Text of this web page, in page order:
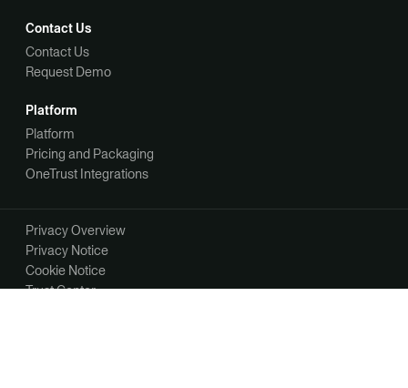
Contact Us
Contact Us
Request Demo
Platform
Platform
Pricing and Packaging
OneTrust Integrations
Privacy Overview
Privacy Notice
Cookie Notice
Trust Center